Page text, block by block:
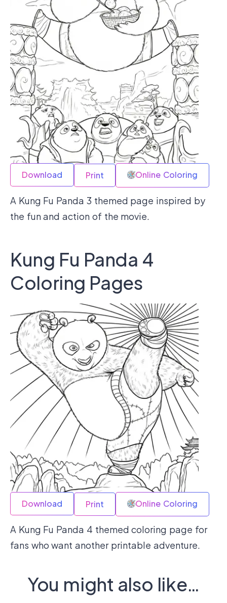
Download Print Online Coloring
A Kung Fu Panda 3 themed page inspired by
the fun and action of the movie.
Kung Fu Panda 4
Coloring Pages
Download Print Online Coloring
A Kung Fu Panda 4 themed coloring page for
fans who want another printable adventure.
You might also like…